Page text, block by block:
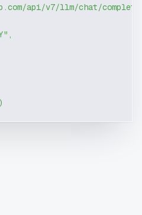
api/v7/llm/chat/
,
)